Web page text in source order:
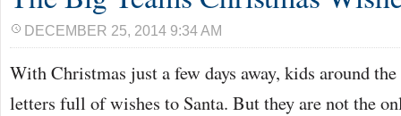
DECEMBER 25, 2014 9:34 AM
With Christmas just a few days away, kids around
letters full of wishes to Santa. But they are not the